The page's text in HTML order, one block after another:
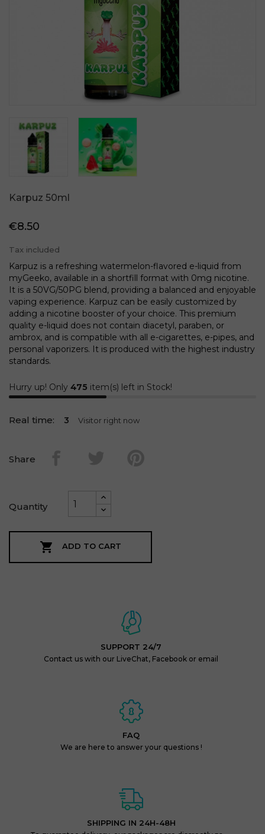
Karpuz 50ml
€8.50
Tax included
Karpuz is a refreshing watermelon-flavored e-liquid from
myGeeko, available in a shortfill format with 0mg nicotine.
It is a 50VG/50PG blend, providing a balanced and enjoyable
vaping experience. Karpuz can be easily customized by
adding a nicotine booster of your choice. This premium
quality e-liquid does not contain diacetyl, paraben, or
ambrox, and is compatible with all e-cigarettes, e-pipes, and
personal vaporizers. It is produced with the highest industry
standards.
Hurry up! Only 475 item(s) left in Stock!
Real time: 3 Visitor right now
Share
Quantity
 ADD TO CART
SUPPORT 24/7
Contact us with our LiveChat, Facebook or email
FAQ
We are here to answer your questions !
SHIPPING IN 24H-48H